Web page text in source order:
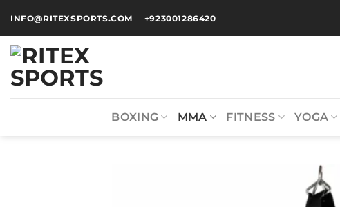
INFO@RITEXSPORTS.COM +923001286420
BOXING MMA FITNESS YOGA